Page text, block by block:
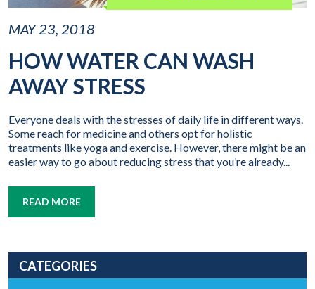
MAY 23, 2018
HOW WATER CAN WASH
AWAY STRESS
Everyone deals with the stresses of daily life in different ways.
Some reach for medicine and others opt for holistic
treatments like yoga and exercise. However, there might be an
easier way to go about reducing stress that you’re already...
READ MORE
CATEGORIES